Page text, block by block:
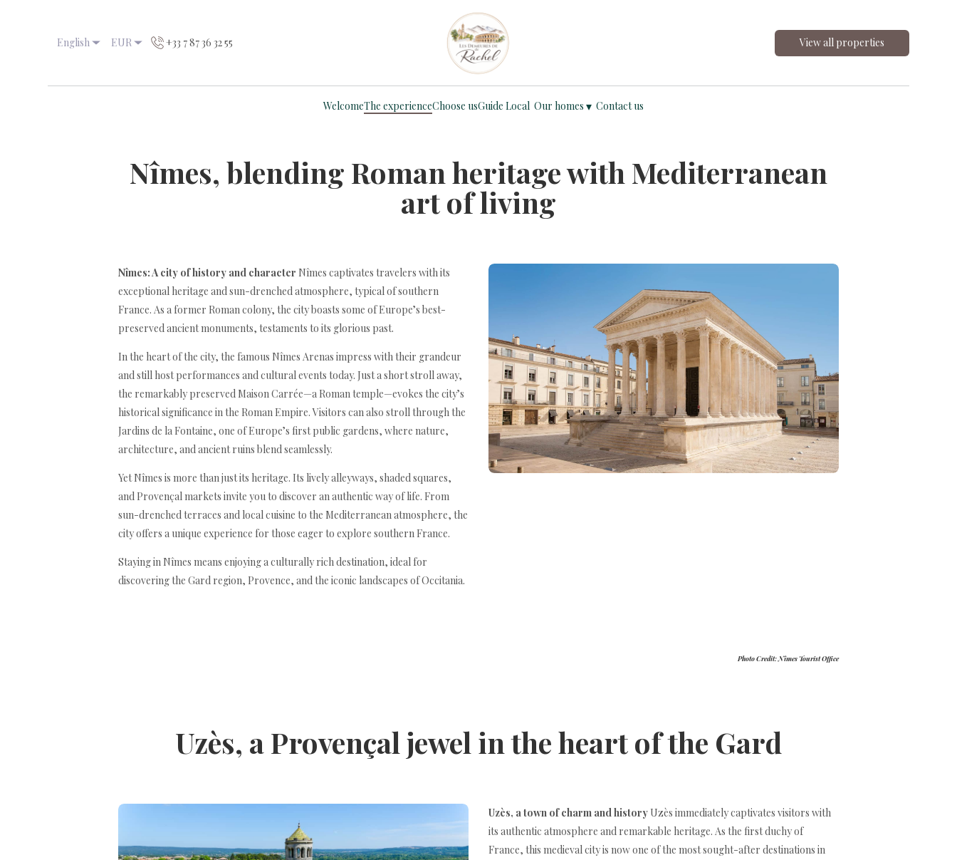
English EUR +33 7 87 36 32 55 View all properties
WelcomeThe experienceChoose usGuide Local Our homes ▾ Contact us
Nîmes, blending Roman heritage with Mediterranean
art of living
Nîmes: A city of history and character Nîmes captivates travelers with its
exceptional heritage and sun-drenched atmosphere, typical of southern
France. As a former Roman colony, the city boasts some of Europe’s best-
preserved ancient monuments, testaments to its glorious past.
In the heart of the city, the famous Nîmes Arenas impress with their grandeur
and still host performances and cultural events today. Just a short stroll away,
the remarkably preserved Maison Carrée—a Roman temple—evokes the city’s
historical significance in the Roman Empire. Visitors can also stroll through the
Jardins de la Fontaine, one of Europe’s first public gardens, where nature,
architecture, and ancient ruins blend seamlessly.
Yet Nîmes is more than just its heritage. Its lively alleyways, shaded squares,
and Provençal markets invite you to discover an authentic way of life. From
sun-drenched terraces and local cuisine to the Mediterranean atmosphere, the
city offers a unique experience for those eager to explore southern France.
Staying in Nîmes means enjoying a culturally rich destination, ideal for
discovering the Gard region, Provence, and the iconic landscapes of Occitania.
Photo Credit: Nîmes Tourist Office
Uzès, a Provençal jewel in the heart of the Gard
Uzès, a town of charm and history Uzès immediately captivates visitors with
its authentic atmosphere and remarkable heritage. As the first duchy of
France, this medieval city is now one of the most sought-after destinations in